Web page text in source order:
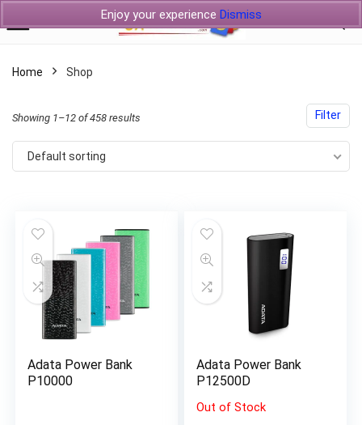
Enjoy your experience Dismiss
Home Shop
Filter
Showing 1–12 of 458 results
Default sorting
Adata Power Bank
P10000
Adata Power Bank
P12500D
Out of Stock